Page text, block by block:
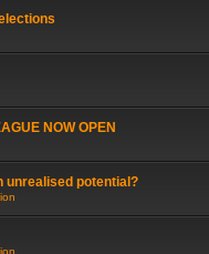
NOW OPEN
unrealised potential?